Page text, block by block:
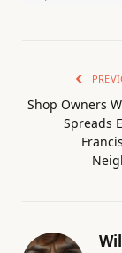
Shop Owners
Spreads